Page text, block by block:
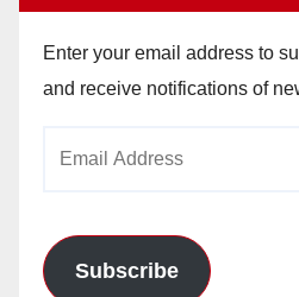
Enter your email address to
and receive notifications of
Subscribe